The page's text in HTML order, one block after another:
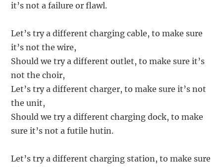
it’s not a failure or flawl.
Let’s try a different charging cable, to make sure
it’s not the wire,
Should we try a different outlet, to make sure it’s
not the choir,
Let’s try a different charger, to make sure it’s not
the unit,
Should we try a different charging dock, to make
sure it’s not a futile hutin.
Let’s try a different charging station, to make sure